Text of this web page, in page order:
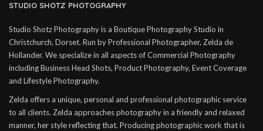
STUDIO SHOTZ PHOTOGRAPHY
Studio Shotz Photography is a Boutique Photography Studio in
Christchurch, Dorset. Run by Professional Photographer, Zelda de
Hollander. We specialize in all aspects of Commercial Photography
including Business Head Shots, Product Photography, Event Coverage
and Lifestyle Photography.
Zelda offers a unique, personal and professional photographic service
to all clients. Zelda approaches photography in a friendly and relaxed
manner, her style reflecting that. Producing photographic work that is